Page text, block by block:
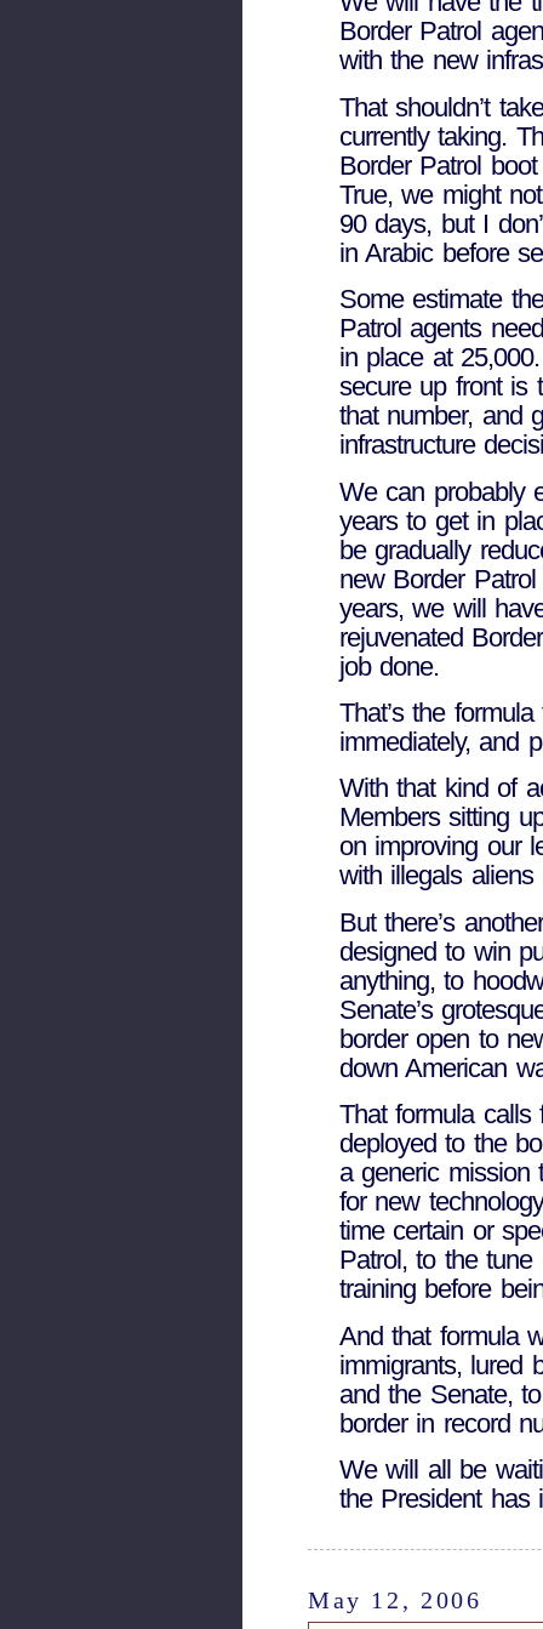
Border Patrol
with the new
That shouldn’t
currently taking.
Border Patrol
True, we might
90 days, but I
in Arabic before
Some estimate
Patrol agents
in place at
secure up front is
that number, and
infrastructure
We can probably
years to get in
be gradually
new Border
years, we will
rejuvenated
job done.
That’s the
immediately, and
With that kind of
Members sitting
on improving our
with illegals
But there’s
designed to win
anything, to
Senate’s
border open to
down American
That formula
deployed to the
a generic mission
for new
time certain or
Patrol, to the
training before
And that formula
immigrants, lured
and the Senate,
border in record
We will all be
the President has
May 12, 2006